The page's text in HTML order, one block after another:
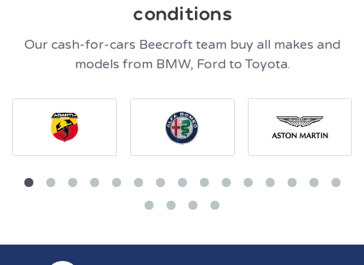
conditions
Our cash-for-cars Beecroft team buy all makes and
models from BMW, Ford to Toyota.